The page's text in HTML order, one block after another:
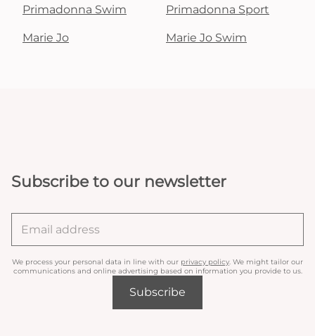
Primadonna Swim Primadonna Sport
Marie Jo Marie Jo Swim
Subscribe to our newsletter
We process your personal data in line with our privacy policy . We might tailor our
communications and online advertising based on information you provide to us.
Subscribe